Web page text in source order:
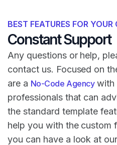
BEST FEATURES FOR YOUR
Constant Support
Any questions or help,
contact us. Focused on
are a No-Code Agencywith
professionals that can
the standard template
help you with the custom
you can have a look at